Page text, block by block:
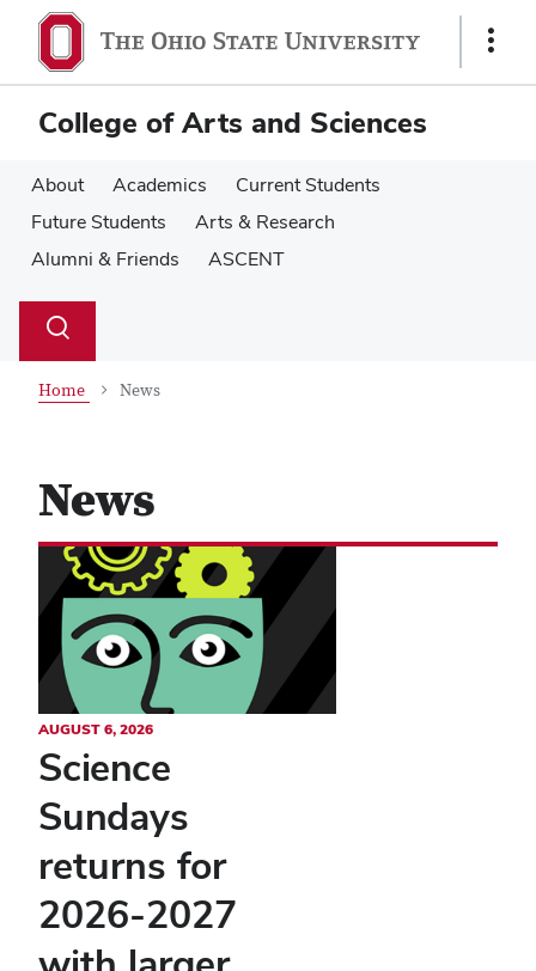
main
content
main
content
Show
College of Arts and Sciences
About Academics
Current Students
Future Students
Arts & Research
Alumni & Friends
ASCENT
Search
Toggle
Home News
News
AUGUST 6, 2026
Science
Sundays
returns for
2026-2027